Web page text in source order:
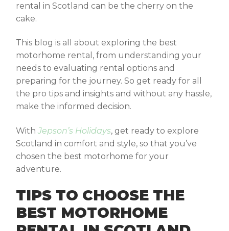
rental in Scotland can be the cherry on the
cake.
This blog is all about exploring the best
motorhome rental, from understanding your
needs to evaluating rental options and
preparing for the journey. So get ready for all
the pro tips and insights and without any hassle,
make the informed decision.
WithJepson’s Holidays, get ready to explore
Scotland in comfort and style, so that you’ve
chosen the best motorhome for your
adventure.
TIPS TO CHOOSE THE
BEST MOTORHOME